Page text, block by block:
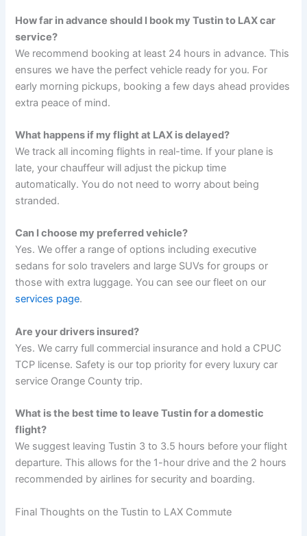
How far in advance should I book my Tustin to LAX car
service?
We recommend booking at least 24 hours in advance. This
ensures we have the perfect vehicle ready for you. For
early morning pickups, booking a few days ahead provides
extra peace of mind.
What happens if my flight at LAX is delayed?
We track all incoming flights in real-time. If your plane is
late, your chauffeur will adjust the pickup time
automatically. You do not need to worry about being
stranded.
Can I choose my preferred vehicle?
Yes. We offer a range of options including executive
sedans for solo travelers and large SUVs for groups or
those with extra luggage. You can see our fleet on our
services page.
Are your drivers insured?
Yes. We carry full commercial insurance and hold a CPUC
TCP license. Safety is our top priority for every luxury car
service Orange County trip.
What is the best time to leave Tustin for a domestic
flight?
We suggest leaving Tustin 3 to 3.5 hours before your flight
departure. This allows for the 1-hour drive and the 2 hours
recommended by airlines for security and boarding.
Final Thoughts on the Tustin to LAX Commute